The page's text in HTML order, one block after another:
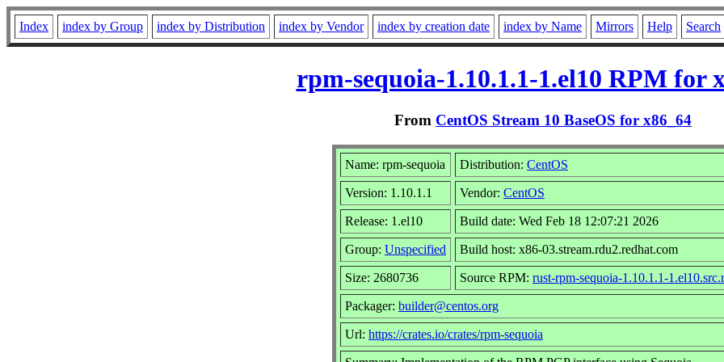
Index index by Group index by Distribution index by Vendor index by creation date index by Name Mirrors Help Search
rpm-sequoia-1.10.1.1-1.el10 RPM for
From CentOS Stream 10 BaseOS for x86_64
Name: rpm-sequoia Distribution: CentOS
Version: 1.10.1.1 Vendor: CentOS
Release: 1.el10 Build date: Wed Feb 18 12:07:21 2026
Group: Unspecified Build host: x86-03.stream.rdu2.redhat.com
Size: 2680736 Source RPM: rust-rpm-sequoia-1.10.1.1-
Packager: builder@centos.org
Url: https://crates.io/crates/rpm-sequoia